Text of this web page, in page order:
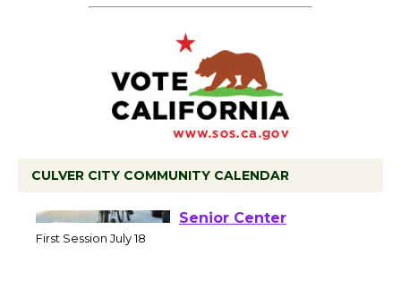
CULVER CITY COMMUNITY CALENDAR
Workshop to Launch at